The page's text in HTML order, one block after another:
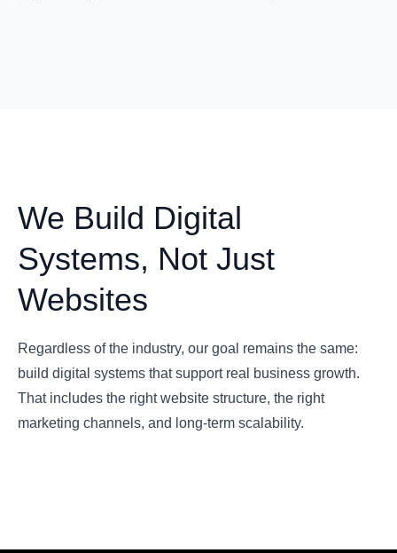
We Build Digital
Systems, Not Just
Websites
Regardless of the industry, our goal remains the same:
build digital systems that support real business growth.
That includes the right website structure, the right
marketing channels, and long-term scalability.